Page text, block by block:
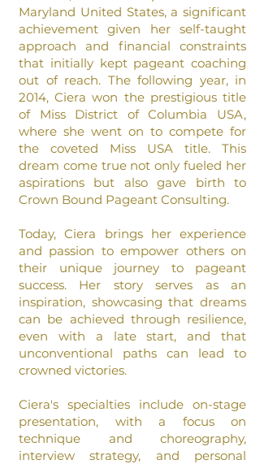
Maryland United States, a significant
achievement given her self-taught
approach and financial constraints
that initially kept pageant coaching
out of reach. The following year, in
2014, Ciera won the prestigious title
of Miss District ofColumbia USA,
where she went on to compete for
the coveted Miss USA title. This
dream come true not only fueled her
aspirations but also gave birth to
Crown Bound Pageant Consulting.
Today, Ciera brings her experience
and passion to empower others on
their unique journey to pageant
success. Her story serves as an
inspiration, showcasing that dreams
can be achieved through resilience,
even with a late start, and that
unconventional paths can lead to
crowned victories.
Ciera's specialties include on-stage
presentation, with a focus on
technique and choreography,
interview strategy, and personal